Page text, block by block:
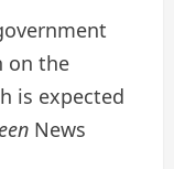
on the
is expected
News